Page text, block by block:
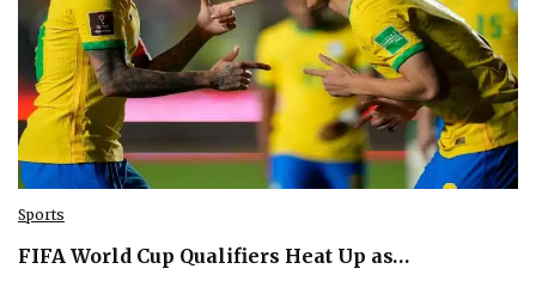
Sports
FIFA World Cup Qualifiers Heat Up as…